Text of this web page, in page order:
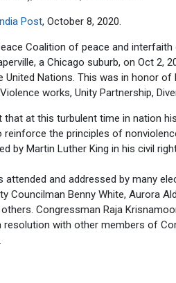
Post, October 8, 2020.
Coalition of peace and
a Chicago suburb, on Oct 2,
United Nations. This was in honor
works, Unity Partnership,
at this turbulent time in nation
the principles of
by Martin Luther King in his civil
and addressed by many
Councilman Benny White, Aurora
Congressman Raja
resolution with other members of